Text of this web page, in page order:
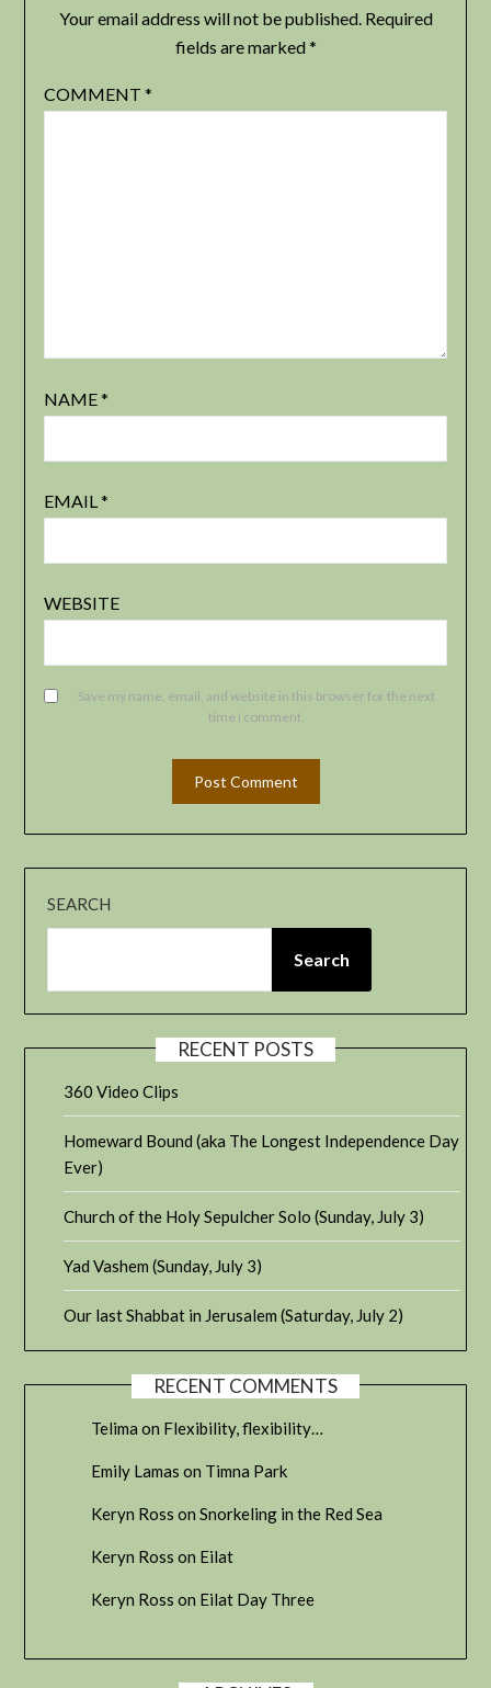
Your email address will not be published. Required
fields are marked*
COMMENT *
NAME*
EMAIL*
WEBSITE
Save my name, email, and website in this browser for the next
time I comment.
SEARCH
Search
RECENT POSTS
360 Video Clips
Homeward Bound (aka The Longest Independence Day
Ever)
Church of the Holy Sepulcher Solo (Sunday, July 3)
Yad Vashem (Sunday, July 3)
Our last Shabbat in Jerusalem (Saturday, July 2)
RECENT COMMENTS
Telima on Flexibility, flexibility…
Emily Lamas on Timna Park
Keryn Ross onSnorkeling in the Red Sea
Keryn Ross on Eilat
Keryn Ross on Eilat Day Three